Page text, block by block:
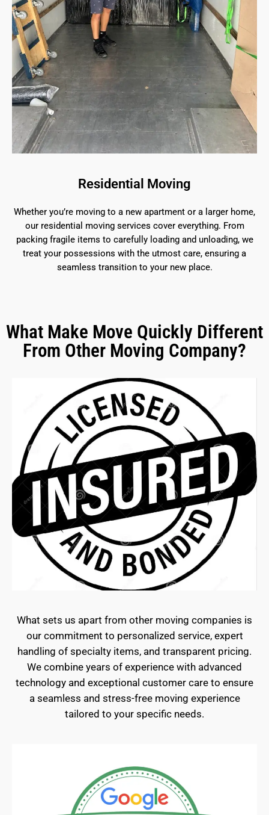
Residential Moving
Whether you’re moving to a new apartment or a larger home,
our residential moving services cover everything. From
packing fragile items to carefully loading and unloading, we
treat your possessions with the utmost care, ensuring a
seamless transition to your new place.
What Make Move Quickly Different
From Other Moving Company?
What sets us apart from other moving companies is
our commitment to personalized service, expert
handling of specialty items, and transparent pricing.
We combine years of experience with advanced
technology and exceptional customer care to ensure
a seamless and stress-free moving experience
tailored to your specific needs.